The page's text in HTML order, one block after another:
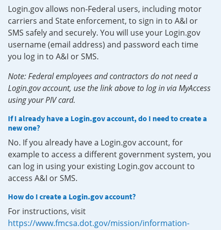
Login.gov allows non-Federal users, including motor
carriers and State enforcement, to sign in to A&I or
SMS safely and securely. You will use your Login.gov
username (email address) and password each time
you log in to A&I or SMS.
Note: Federal employees and contractors do not need a
Login.gov account, use the link above to log in via MyAccess
using your PIV card.
If I already have a Login.gov account, do I need to create a
new one?
No. If you already have a Login.gov account, for
example to access a different government system, you
can log in using your existing Login.gov account to
access A&I or SMS.
How do I create a Login.gov account?
For instructions, visit
https://www.fmcsa.dot.gov/mission/information-